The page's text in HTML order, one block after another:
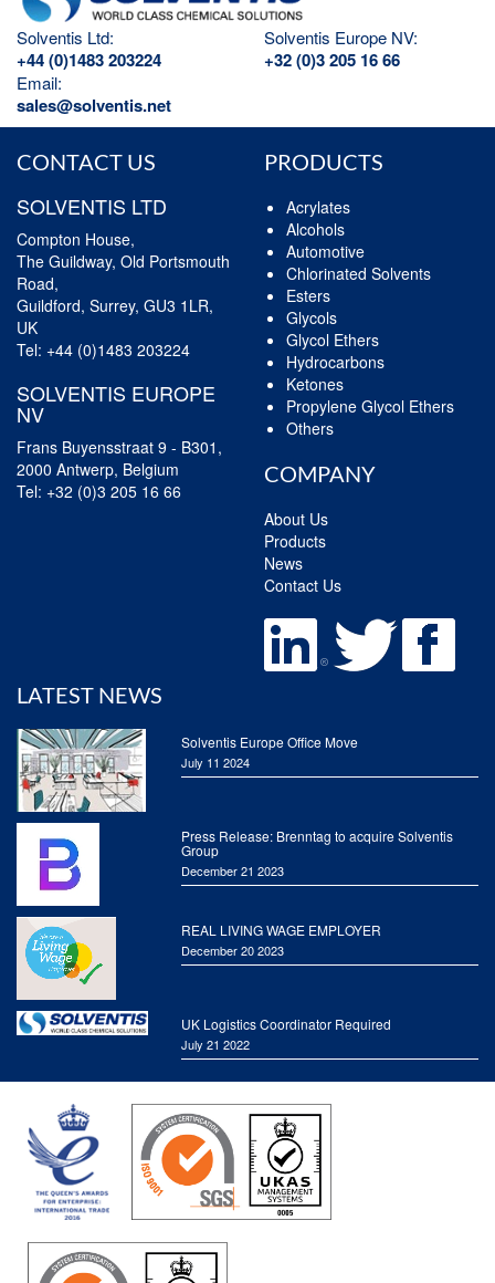
Solventis Ltd:
+44 (0)1483 203224
Solventis Europe NV:
+32 (0)3 205 16 66
Email:
sales@solventis.net
CONTACT US
SOLVENTIS LTD
Compton House,
The Guildway, Old Portsmouth
Road,
Guildford, Surrey, GU3 1LR,
UK
Tel: +44 (0)1483 203224
SOLVENTIS EUROPE
NV
Frans Buyensstraat 9 - B301,
2000 Antwerp, Belgium
Tel: +32 (0)3 205 16 66
PRODUCTS
Acrylates
Alcohols
Automotive
Chlorinated Solvents
Esters
Glycols
Glycol Ethers
Hydrocarbons
Ketones
Propylene Glycol Ethers
Others
COMPANY
About Us
Products
News
Contact Us
LATEST NEWS
Solventis Europe Office Move
July 11 2024
Press Release: Brenntag to acquire Solventis
Group
December 21 2023
REAL LIVING WAGE EMPLOYER
December 20 2023
UK Logistics Coordinator Required
July 21 2022